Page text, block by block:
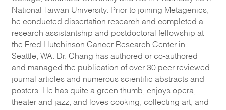
National Taiwan University. Prior to joining Metagenics,
he conducted dissertation research and completed a
research assistantship and postdoctoral fellowship at
the Fred Hutchinson Cancer Research Center in
Seattle, WA. Dr. Chang has authored or co-authored
and managed the publication of over 30 peer-reviewed
journal articles and numerous scientific abstracts and
posters. He has quite a green thumb, enjoys opera,
theater and jazz, and loves cooking, collecting art, and